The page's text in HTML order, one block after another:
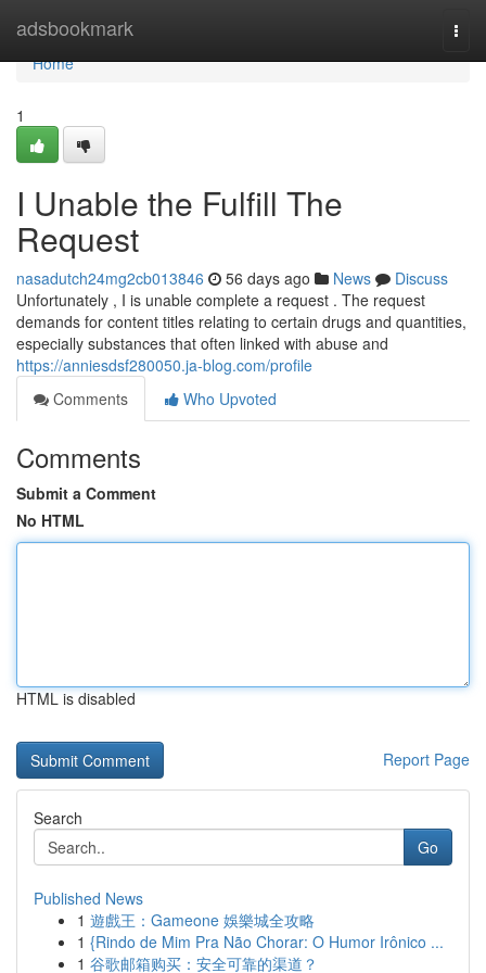
adsbookmark
Home
Home
1
I Unable the Fulfill The
Request
nasadutch24mg2cb013846 56 days ago News
Discuss
Unfortunately , I is unable complete a request . The request
demands for content titles relating to certain drugs and quantities,
especially substances that often linked with abuse and
https://anniesdsf280050.ja-blog.com/profile
Comments
Who Upvoted
Comments
Submit a Comment
No HTML
HTML is disabled
Report Page
Search
Go
Published News
1 遊戲王：Gameone 娛樂城全攻略
1 {Rindo de Mim Pra Não Chorar: O Humor Irônico ...
1 谷歌邮箱购买：安全可靠的渠道？